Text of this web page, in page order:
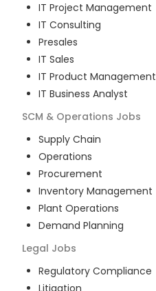
IT Project Management
IT Consulting
Presales
IT Sales
IT Product Management
IT Business Analyst
SCM & Operations Jobs
Supply Chain
Operations
Procurement
Inventory Management
Plant Operations
Demand Planning
Legal Jobs
Regulatory Compliance